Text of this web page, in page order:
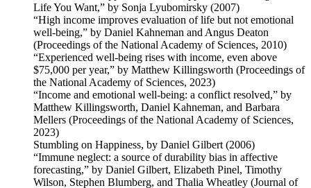
Life You Want,” by Sonja Lyubomirsky (2007)
“High income improves evaluation of life but not emotional
well-being,” by Daniel Kahneman and Angus Deaton
(Proceedings of the National Academy of Sciences, 2010)
“Experienced well-being rises with income, even above
$75,000 per year,” by Matthew Killingsworth (Proceedings of
the National Academy of Sciences, 2023)
“Income and emotional well-being: a conflict resolved,” by
Matthew Killingsworth, Daniel Kahneman, and Barbara
Mellers (Proceedings of the National Academy of Sciences,
2023)
Stumbling on Happiness, by Daniel Gilbert (2006)
“Immune neglect: a source of durability bias in affective
forecasting,” by Daniel Gilbert, Elizabeth Pinel, Timothy
Wilson, Stephen Blumberg, and Thalia Wheatley (Journal of